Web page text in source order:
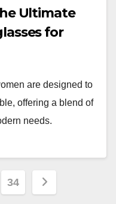
Ultimate
for
are designed to
offering a blend of
needs.
34